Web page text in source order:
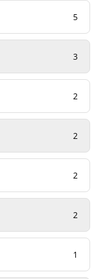
5
3
2
2
2
2
1